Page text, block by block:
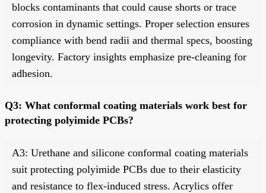
blocks contaminants that could cause shorts or trace
corrosion in dynamic settings. Proper selection ensures
compliance with bend radii and thermal specs, boosting
longevity. Factory insights emphasize pre-cleaning for
adhesion.
Q3: What conformal coating materials work best for
protecting polyimide PCBs?
A3: Urethane and silicone conformal coating materials
suit protecting polyimide PCBs due to their elasticity
and resistance to flex-induced stress. Acrylics offer